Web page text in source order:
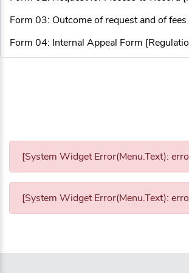
Form 03: Outcome of request and of
Form 04: Internal Appeal Form
[System Widget Error(Menu.Text):
[System Widget Error(Menu.Text):